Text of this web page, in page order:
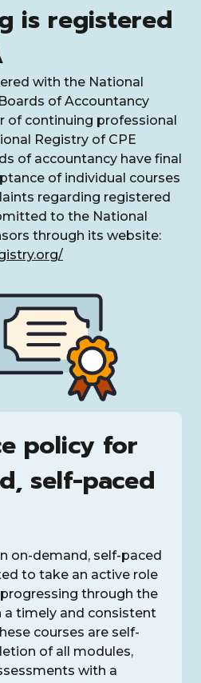
is registered
with the National
of Accountancy
of continuing professional
Registry of CPE
of accountancy have final
of individual courses
regarding registered
to the National
through its website:
policy for
self-paced
on-demand, self-paced
to take an active role
through the
a timely and consistent
courses are self-
of all modules,
with a